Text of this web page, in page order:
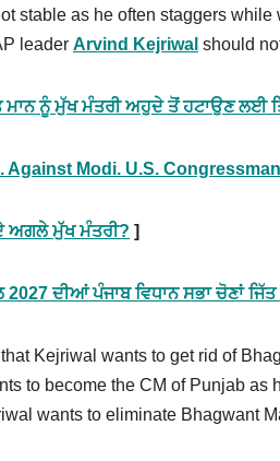
stable as he often staggers
leader Arvind Kejriwal should
ਮਾਨ ਨੂੰ ਮੁੱਖ ਮੰਤਰੀ ਅਹੁਦੇ ਤੋਂ ਹਟਾਉਣ ਲਈ
Against Modi. U.S.
ਅਗਲੇ ਮੁੱਖ ਮੰਤਰੀ? ]
ਦੀਆਂ ਪੰਜਾਬ ਵਿਧਾਨ ਸਭਾ ਚੋਣਾਂ
Kejriwal wants to get rid of
to become the CM of Punjab as
wants to eliminate Bhagwant